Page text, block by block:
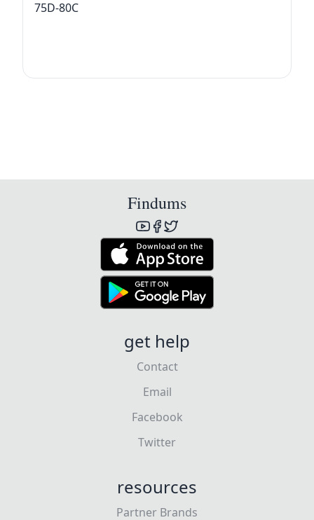
75D-80C
Findums
get help
Contact
Email
Facebook
Twitter
resources
Partner Brands